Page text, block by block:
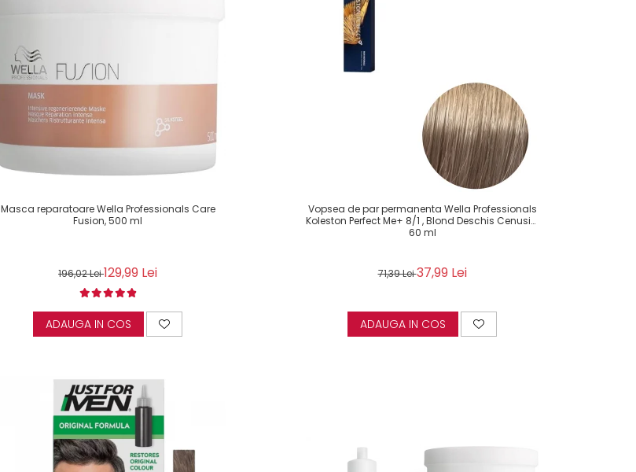
Masca reparatoare Wella Professionals Care
Fusion, 500 ml
196,02 Lei129,99 Lei
ADAUGA IN COS
Vopsea de par permanenta Wella Professionals
Koleston Perfect Me+ 8/1 , Blond Deschis Cenusiu,
60 ml
71,39 Lei37,99 Lei
ADAUGA IN COS